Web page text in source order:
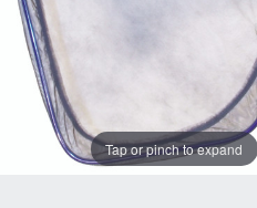
Tap or pinch to expand